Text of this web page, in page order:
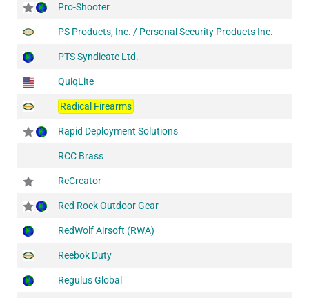
Pro-Shooter
PS Products, Inc. / Personal Security Products Inc.
PTS Syndicate Ltd.
QuiqLite
Radical Firearms
Rapid Deployment Solutions
RCC Brass
ReCreator
Red Rock Outdoor Gear
RedWolf Airsoft (RWA)
Reebok Duty
Regulus Global